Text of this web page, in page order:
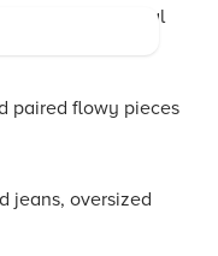
formal and casual
paired flowy pieces
jeans, oversized